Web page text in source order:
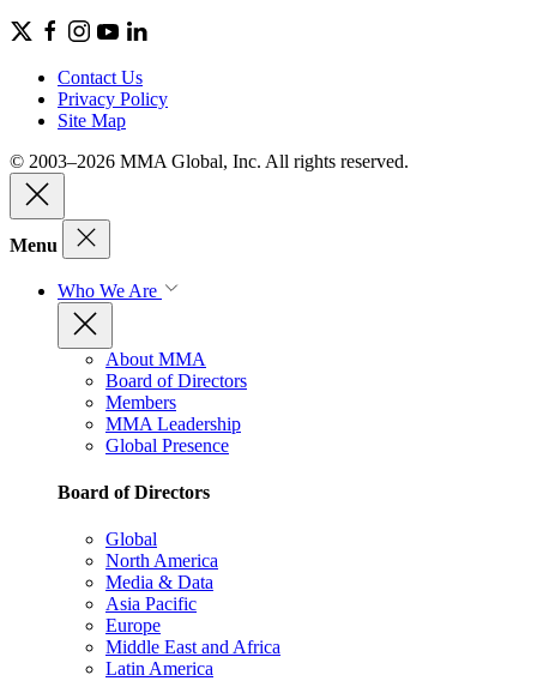
Contact Us
Privacy Policy
Site Map
© 2003–2026 MMA Global, Inc. All rights reserved.
Menu
Who We Are
About MMA
Board of Directors
Members
MMA Leadership
Global Presence
Board of Directors
Global
North America
Media & Data
Asia Pacific
Europe
Middle East and Africa
Latin America